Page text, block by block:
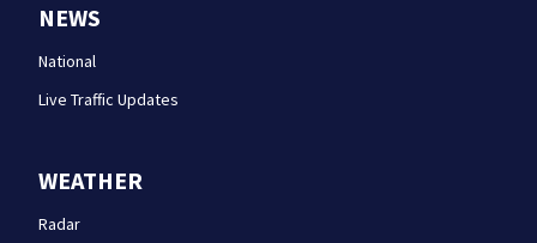
NEWS
National
Live Traffic Updates
WEATHER
Radar